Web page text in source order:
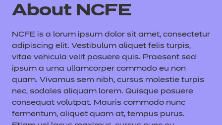
About NCFE
NCFE is a lorum ipsum dolor sit amet, consectetur
adipiscing elit. Vestibulum aliquet felis turpis,
vitae vehicula velit posuere quis. Praesent sed
ipsum a urna ullamcorper commodo eu non
quam. Vivamus sem nibh, cursus molestie turpis
nec, sodales aliquam lorem. Quisque posuere
consequat volutpat. Mauris commodo nunc
fermentum, aliquet quam at, tempus purus.